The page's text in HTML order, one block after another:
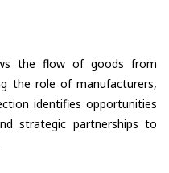
the flow of goods from
the role of manufacturers,
identifies opportunities
strategic partnerships to